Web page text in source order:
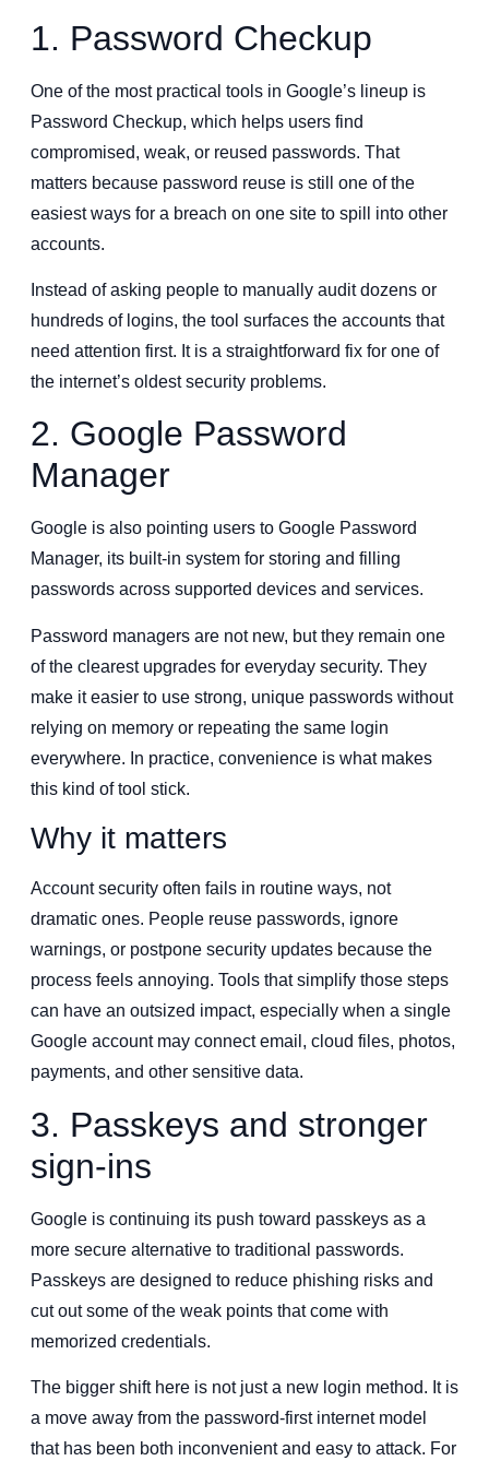
1. Password Checkup
One of the most practical tools in Google’s lineup is
Password Checkup, which helps users find
compromised, weak, or reused passwords. That
matters because password reuse is still one of the
easiest ways for a breach on one site to spill into other
accounts.
Instead of asking people to manually audit dozens or
hundreds of logins, the tool surfaces the accounts that
need attention first. It is a straightforward fix for one of
the internet’s oldest security problems.
2. Google Password
Manager
Google is also pointing users to Google Password
Manager, its built-in system for storing and filling
passwords across supported devices and services.
Password managers are not new, but they remain one
of the clearest upgrades for everyday security. They
make it easier to use strong, unique passwords without
relying on memory or repeating the same login
everywhere. In practice, convenience is what makes
this kind of tool stick.
Why it matters
Account security often fails in routine ways, not
dramatic ones. People reuse passwords, ignore
warnings, or postpone security updates because the
process feels annoying. Tools that simplify those steps
can have an outsized impact, especially when a single
Google account may connect email, cloud files, photos,
payments, and other sensitive data.
3. Passkeys and stronger
sign-ins
Google is continuing its push toward passkeys as a
more secure alternative to traditional passwords.
Passkeys are designed to reduce phishing risks and
cut out some of the weak points that come with
memorized credentials.
The bigger shift here is not just a new login method. It is
a move away from the password-first internet model
that has been both inconvenient and easy to attack. For